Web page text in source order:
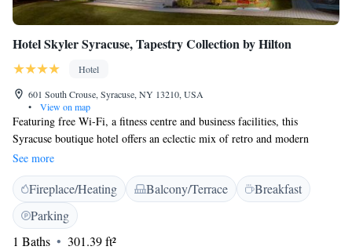
Hotel Skyler Syracuse, Tapestry Collection by Hilton
Hotel
601 South Crouse, Syracuse, NY 13210, USA
•
View on map
Featuring free Wi-Fi, a fitness centre and business facilities, this
Syracuse boutique hotel offers an eclectic mix of retro and modern
furnishings. Syracuse University is just a 2-minute walk. A flat-screen
TV is are provided in each air-conditioned room at the Hotel Skyler
Syracuse, Tapestry Collection by Hilton. Certain rooms offer a seating
area with a sofa. A 24-hour reception welcomes guests to the Hotel
Skyler. Dry cleaning services are also provided. The Carrier Dome is a
10-minute walk from Hotel Skyler Syracuse, Tapestry Collection by
See more
Fireplace/Heating Balcony/Terrace
Breakfast
Parking
1 Baths
301.39 ft²